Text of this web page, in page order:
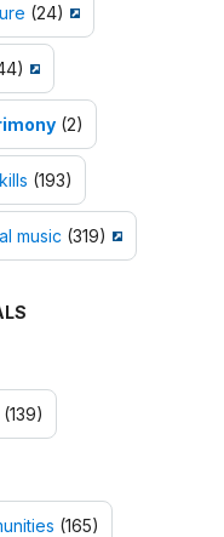
(24)
(2)
(193)
music (319)
(139)
(165)